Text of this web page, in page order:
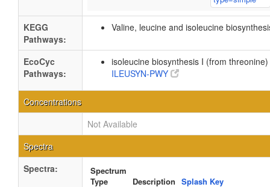
KEGG
Pathways:
Valine, leucine and isoleucine
EcoCyc
Pathways:
isoleucine biosynthesis I (from threonine)
ILEUSYN-PWY
Concentrations
Not Available
Spectra
Spectra:
Spectrum
Type
Description Splash Key